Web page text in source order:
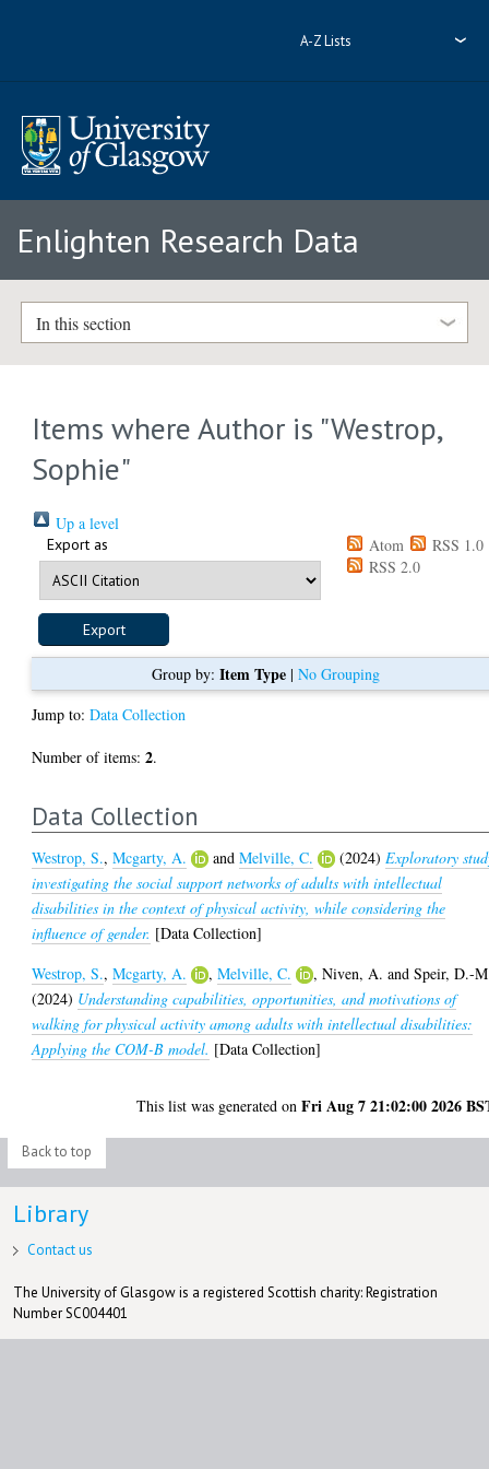
A-Z Lists
Enlighten Research Data
In this section
Items where Author is "Westrop,
Sophie"
Up a level
Export as Atom
RSS 1.0
RSS 2.0
Group by: Item Type| No Grouping
Jump to:Data Collection
Number of items:2.
Data Collection
Westrop, S.,Mcgarty, A. andMelville, C. (2024) Exploratory
investigating the social support networks of adults with intellectual
disabilities in the context of physical activity, while considering the
influence of gender. [Data Collection]
Westrop, S.,Mcgarty, A. ,Melville, C. ,Niven, A. andSpeir, D.-
(2024) Understanding capabilities, opportunities, and motivations of
walking for physical activity among adults with intellectual disabilities:
Applying the COM-B model. [Data Collection]
This list was generated onFri Aug 7 21:02:00 2026
Back to top
Library
Contact us
The University of Glasgow is a registered Scottish charity: Registration
Number SC004401